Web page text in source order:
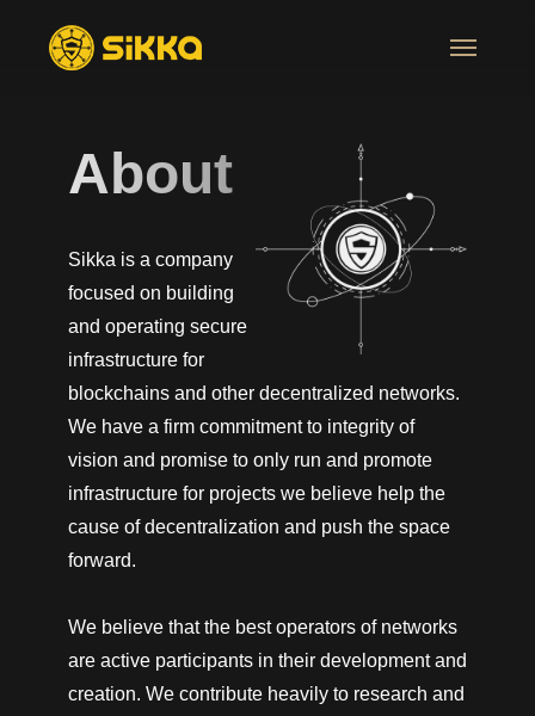
About
Sikka is a company
focused on building
and operating secure
infrastructure for
blockchains and other decentralized networks.
We have a firm commitment to integrity of
vision and promise to only run and promote
infrastructure for projects we believe help the
cause of decentralization and push the space
forward.
We believe that the best operators of networks
are active participants in their development and
creation. We contribute heavily to research and